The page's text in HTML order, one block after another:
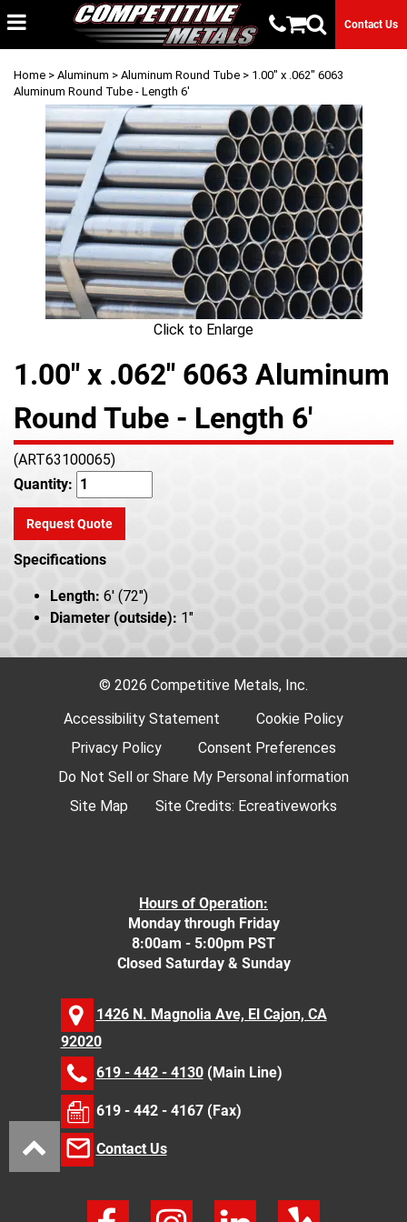
Contact Us
Home > Aluminum > Aluminum Round Tube > 1.00" x .062" 6063
Aluminum Round Tube - Length 6'
Click to Enlarge
1.00" x .062" 6063 Aluminum
Round Tube - Length 6'
(ART63100065)
Quantity:
Request Quote
Specifications
Length: 6' (72")
Diameter (outside): 1"
© 2026 Competitive Metals, Inc.
Accessibility Statement
Cookie Policy
Privacy Policy
Consent Preferences
Do Not Sell or Share My Personal information
Site Map
Site Credits: Ecreativeworks
Hours of Operation:
Monday through Friday
8:00am - 5:00pm PST
Closed Saturday & Sunday
1426 N. Magnolia Ave, El Cajon, CA
92020
619 - 442 - 4130(Main Line)
619 - 442 - 4167 (Fax)
Contact Us